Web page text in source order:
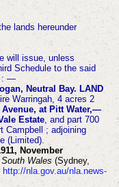
lands hereunder
will issue, unless
Schedule to the said
: —
Neutral Bay. LAND
Warringah, 4 acres 2
at Pitt Water,—
Estate, and part 700
Campbell ; adjoining
(Limited).
November
Wales (Sydney,
http://nla.gov.au/nla.news-